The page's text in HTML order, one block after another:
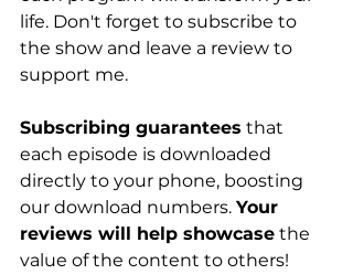
life. Don't forget to subscribe to
the show and leave a review to
support me.
Subscribing guarantees that
each episode is downloaded
directly to your phone, boosting
our download numbers. Your
reviews will help showcase the
value of the content to others!